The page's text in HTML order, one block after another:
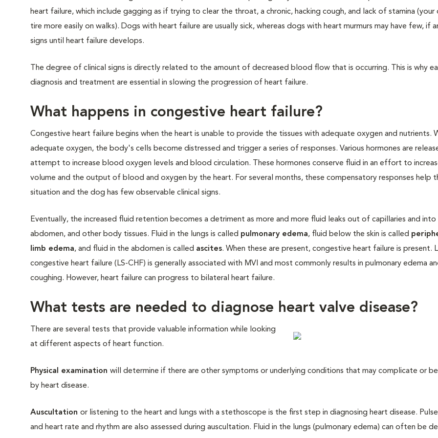
heart failure, which include gagging as if trying to clear the throat, a chronic, hacking cough, and lack of stamina
tire more easily on walks). Dogs with heart failure are usually sick, whereas dogs with heart murmurs may have few, if
signs until heart failure develops.
The degree of clinical signs is directly related to the amount of decreased blood flow that is occurring. This is why
diagnosis and treatment are essential in slowing the progression of heart failure.
What happens in congestive heart failure?
Congestive heart failure begins when the heart is unable to provide the tissues with adequate oxygen and nutrients.
adequate oxygen, the body's cells become distressed and trigger a series of responses. Various hormones are
attempt to increase blood oxygen levels and blood circulation. These hormones conserve fluid in an effort to
volume and the output of blood and oxygen by the heart. For several months, these compensatory responses help
situation and the dog has few observable clinical signs.
Eventually, the increased fluid retention becomes a detriment as more and more fluid leaks out of capillaries and into
abdomen, and other body tissues. Fluid in the lungs is called pulmonary edema, fluid below the skin is called
limb edema, and fluid in the abdomen is called ascites. When these are present, congestive heart failure is present.
congestive heart failure (LS-CHF) is generally associated with MVI and most commonly results in pulmonary edema
coughing. However, heart failure can progress to bilateral heart failure.
What tests are needed to diagnose heart valve disease?
There are several tests that provide valuable information while looking
at different aspects of heart function.
Physical examination will determine if there are other symptoms or underlying conditions that may complicate or
by heart disease.
Auscultation or listening to the heart and lungs with a stethoscope is the first step in diagnosing heart disease.
and heart rate and rhythm are also assessed during auscultation. Fluid in the lungs (pulmonary edema) can often be